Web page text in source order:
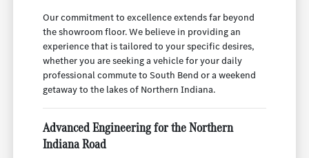
Our commitment to excellence extends far beyond
the showroom floor. We believe in providing an
experience that is tailored to your specific desires,
whether you are seeking a vehicle for your daily
professional commute to South Bend or a weekend
getaway to the lakes of Northern Indiana.
Advanced Engineering for the Northern
Indiana Road